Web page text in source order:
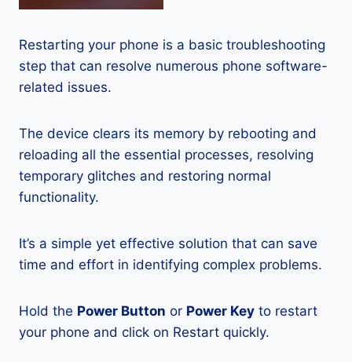
Restarting your phone is a basic troubleshooting
step that can resolve numerous phone software-
related issues.
The device clears its memory by rebooting and
reloading all the essential processes, resolving
temporary glitches and restoring normal
functionality.
It’s a simple yet effective solution that can save
time and effort in identifying complex problems.
Hold the Power Button or Power Key to restart
your phone and click on Restart quickly.